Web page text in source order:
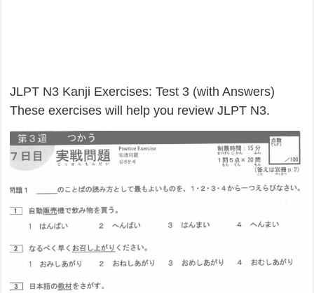
JLPT N3 Kanji Exercises: Test 3 (with Answers)
These exercises will help you review JLPT N3.